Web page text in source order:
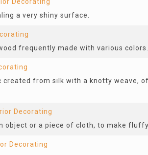
a very shiny surface.
frequently made with various colors.
from silk with a knotty weave,
Decorating
object or a piece of cloth, to make fluffy.
Decorating